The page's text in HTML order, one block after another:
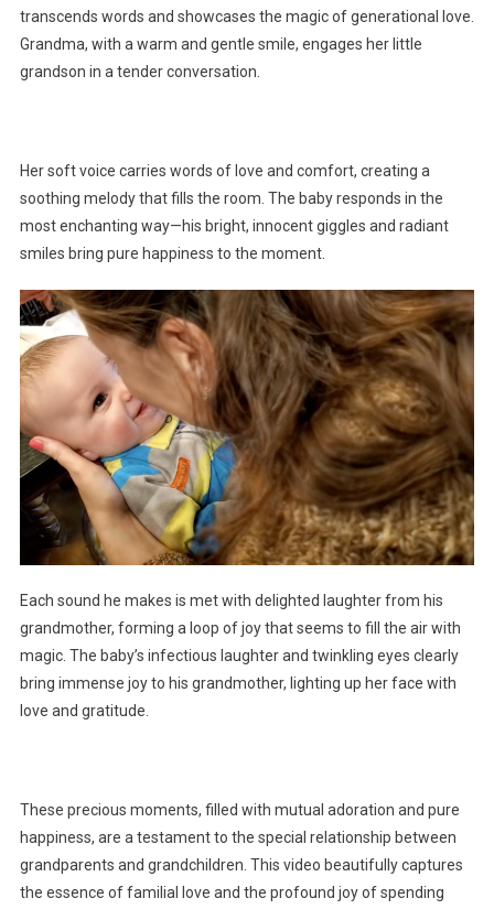
transcends words and showcases the magic of generational love.
Grandma, with a warm and gentle smile, engages her little
grandson in a tender conversation.
Her soft voice carries words of love and comfort, creating a
soothing melody that fills the room. The baby responds in the
most enchanting way—his bright, innocent giggles and radiant
smiles bring pure happiness to the moment.
Each sound he makes is met with delighted laughter from his
grandmother, forming a loop of joy that seems to fill the air with
magic. The baby’s infectious laughter and twinkling eyes clearly
bring immense joy to his grandmother, lighting up her face with
love and gratitude.
These precious moments, filled with mutual adoration and pure
happiness, are a testament to the special relationship between
grandparents and grandchildren. This video beautifully captures
the essence of familial love and the profound joy of spending